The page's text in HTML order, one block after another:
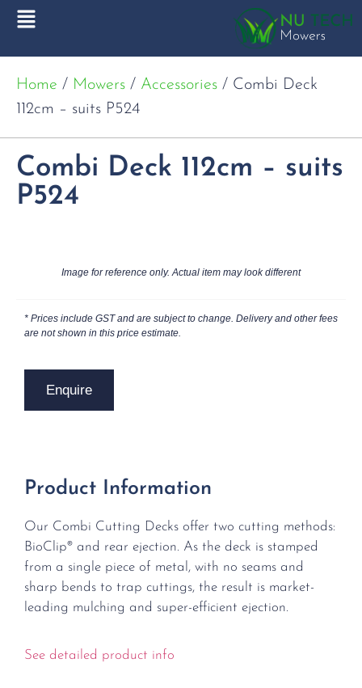
Home / Mowers / Accessories / Combi Deck
112cm – suits P524
Combi Deck 112cm – suits
P524
Image for reference only. Actual item may look different
* Prices include GST and are subject to change. Delivery and other fees
are not shown in this price estimate.
Enquire
Product Information
Our Combi Cutting Decks offer two cutting methods:
BioClip® and rear ejection. As the deck is stamped
from a single piece of metal, with no seams and
sharp bends to trap cuttings, the result is market-
leading mulching and super-efficient ejection.
See detailed product info